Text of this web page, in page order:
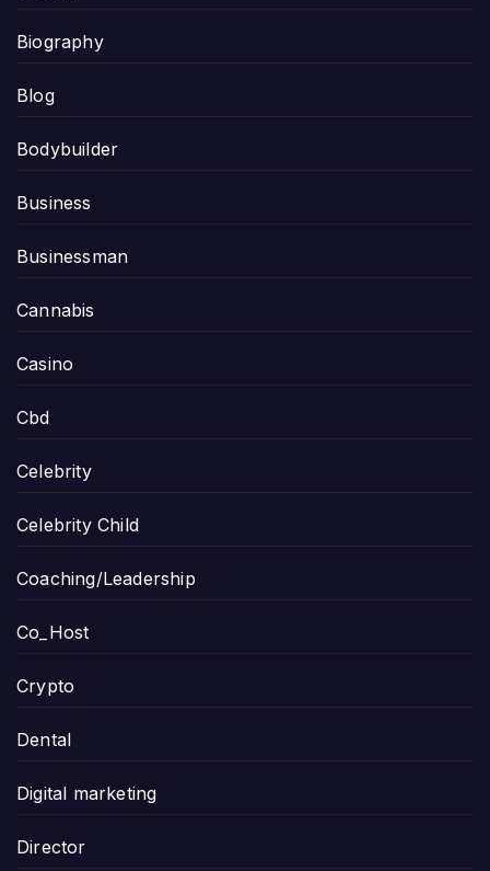
Biography
Blog
Bodybuilder
Business
Businessman
Cannabis
Casino
Cbd
Celebrity
Celebrity Child
Coaching/Leadership
Co_Host
Crypto
Dental
Digital marketing
Director